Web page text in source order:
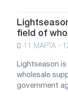
field of
11 МАРТА -
Lightseason
wholesale
government